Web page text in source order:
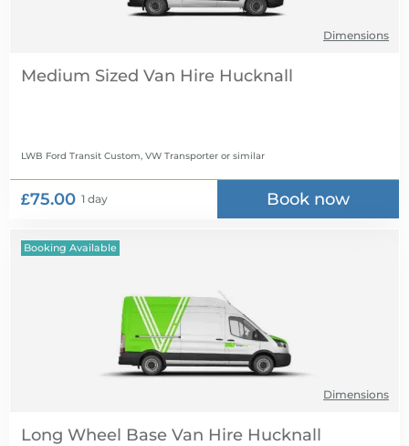
Dimensions
Medium Sized Van Hire
LWB Ford Transit Custom, VW Transporter or similar
£75.00 1 day Book now
Booking Available
Dimensions
Long Wheel Base Van Hire